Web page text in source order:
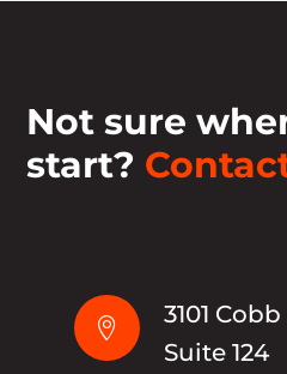
Not sure
start?

3101
Suite 124